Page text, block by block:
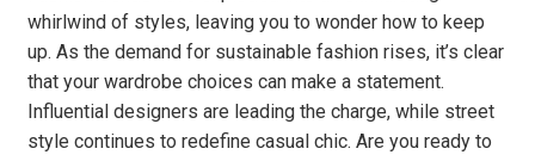
whirlwind of styles, leaving you to wonder how to keep
up. As the demand for sustainable fashion rises, it’s clear
that your wardrobe choices can make a statement.
Influential designers are leading the charge, while street
style continues to redefine casual chic. Are you ready to